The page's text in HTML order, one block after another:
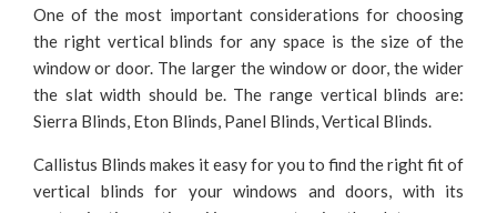
One of the most important considerations for choosing
the right vertical blinds for any space is the size of the
window or door. The larger the window or door, the wider
the slat width should be. The range vertical blinds are:
Sierra Blinds, Eton Blinds, Panel Blinds, Vertical Blinds.
Callistus Blinds makes it easy for you to find the right fit of
vertical blinds for your windows and doors, with its